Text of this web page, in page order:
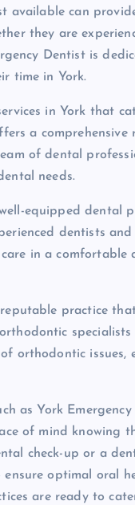
available can
they are
Dentist is
time in York.
in York that
a comprehensive
of dental
needs.
equipped dental
dentists
in a comfortable
practice
orthodontic issues,
as York
of mind knowing
check-up or a
optimal oral
are ready to